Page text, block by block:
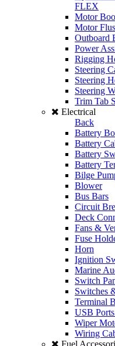
FLEX
Motor
Motor
Outboard
Power
Rigging
Steering
Steering
Steering
Trim Tab
Electrical
Back
Battery
Battery
Battery
Battery
Bilge
Blower
Bus Bars
Circuit
Deck
Fans &
Fuse
Horn
Ignition
Marine
Switch
Switches
Terminal
USB
Wiper
Wiring
Fuel